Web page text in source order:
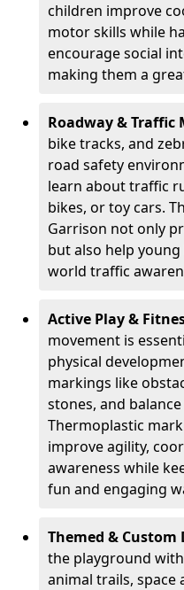
children improve
motor skills while
encourage social
making them a
Roadway & Traffic
bike tracks, and
road safety
learn about traffic
bikes, or toy cars.
Garrison not only
but also help
world traffic
Active Play &
movement is
physical
markings like
stones, and
Thermoplastic
improve agility,
awareness while
fun and engaging
Themed & Custom
the playground
animal trails, space